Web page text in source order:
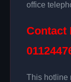
office
This hotline